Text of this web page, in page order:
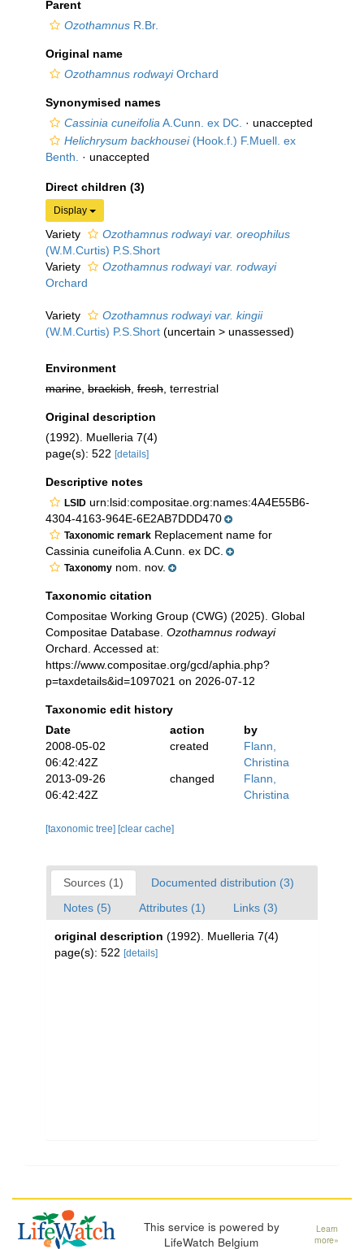
Parent
Ozothamnus R.Br.
Original name
Ozothamnus rodwayiOrchard
Synonymised names
Cassinia cuneifolia A.Cunn. ex DC. · unaccepted
Helichrysum backhousei(Hook.f.) F.Muell. ex
Benth.
· unaccepted
Direct children (3)
Display
Variety
Ozothamnus rodwayi var. oreophilus
(W.M.Curtis) P.S.Short
Variety
Ozothamnus rodwayi var. rodwayi
Orchard
Variety
Ozothamnus rodwayi var. kingii
(W.M.Curtis) P.S.Short (uncertain > unassessed)
Environment
marine brackish fresh , terrestrial
Original description
(1992). Muelleria 7(4)
page(s): 522 [details]
Descriptive notes
LSID urn:lsid:compositae.org:names:4A4E55B6-
4304-4163-964E-6E2AB7DDD470
Taxonomic remark Replacement name for
Cassinia cuneifolia A.Cunn. ex DC.
Taxonomy nom. nov.
Taxonomic citation
Compositae Working Group (CWG) (2025). Global
Compositae Database. Ozothamnus rodwayi
Orchard. Accessed at:
https://www.compositae.org/gcd/aphia.php?
p=taxdetails&id=1097021 on 2026-07-12
Taxonomic edit history
Date
action
by
2008-05-02
06:42:42Z
created
Flann,
Christina
2013-09-26
06:42:42Z
changed
Flann,
Christina
[taxonomic tree] [clear cache]
Sources (1)
Documented distribution (3)
Notes (5)
Attributes (1) Links (3)
original description (1992). Muelleria 7(4)
page(s): 522 [details]
This service is powered by
LifeWatch Belgium
Learn
more»